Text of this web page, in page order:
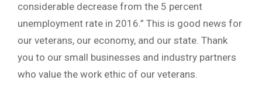
considerable decrease from the 5 percent
unemployment rate in 2016.” This is good news for
our veterans, our economy, and our state. Thank
you to our small businesses and industry partners
who value the work ethic of our veterans.